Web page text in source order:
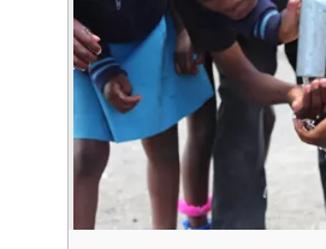
Download Add to collection